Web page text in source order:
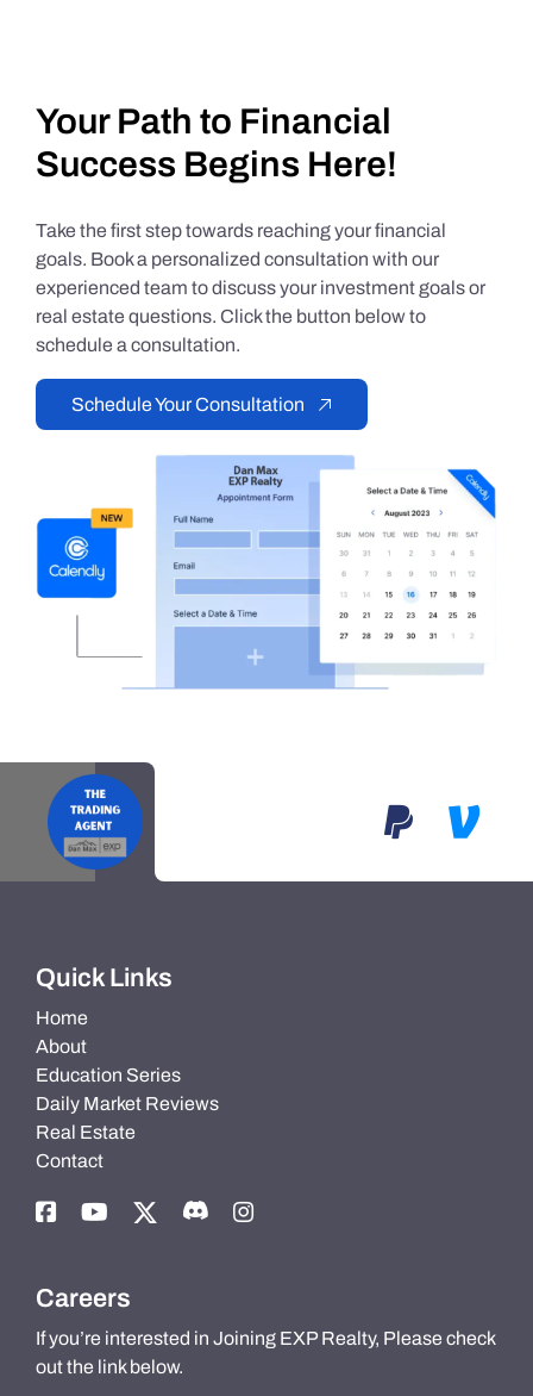
Your Path to Financial
Success Begins Here!
Take the first step towards reaching your financial
goals. Book a personalized consultation with our
experienced team to discuss your investment goals or
real estate questions. Click the button below to
schedule a consultation.
Schedule Your Consultation
Quick Links
Home
About
Education Series
Daily Market Reviews
Real Estate
Contact
Careers
If you’re interested in Joining EXP Realty, Please check
out the link below.